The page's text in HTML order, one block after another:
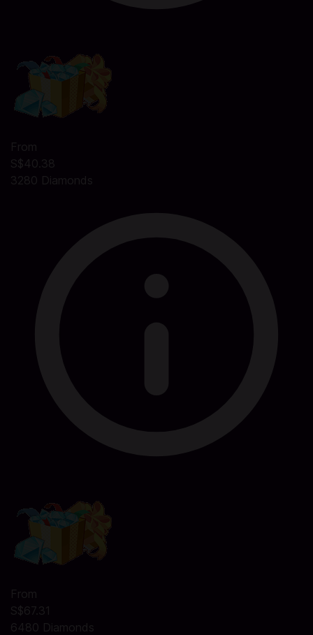
From
S$40.38
3280 Diamonds
From
S$67.31
6480 Diamonds